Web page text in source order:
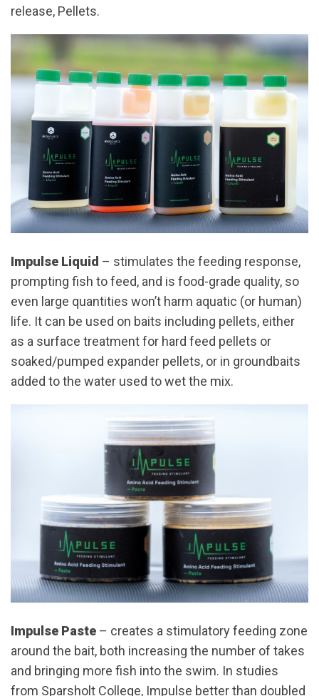
release, Pellets.
Impulse Liquid – stimulates the feeding response,
prompting fish to feed, and is food-grade quality, so
even large quantities won’t harm aquatic (or human)
life. It can be used on baits including pellets, either
as a surface treatment for hard feed pellets or
soaked/pumped expander pellets, or in groundbaits
added to the water used to wet the mix.
Impulse Paste – creates a stimulatory feeding zone
around the bait, both increasing the number of takes
and bringing more fish into the swim. In studies
from Sparsholt College, Impulse better than doubled